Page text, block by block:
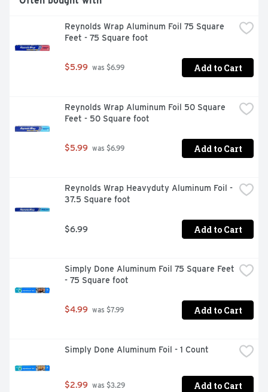
Reynolds Wrap Aluminum Foil 75 Square
Feet - 75 Square foot
$5.99 was $6.99 Add to Cart
Reynolds Wrap Aluminum Foil 50 Square
Feet - 50 Square foot
$5.99 was $6.99 Add to Cart
Reynolds Wrap Heavyduty Aluminum Foil -
37.5 Square foot
$6.99 Add to Cart
Simply Done Aluminum Foil 75 Square Feet
- 75 Square foot
$4.99 was $7.99 Add to Cart
Simply Done Aluminum Foil - 1 Count
$2.99 was $3.29 Add to Cart